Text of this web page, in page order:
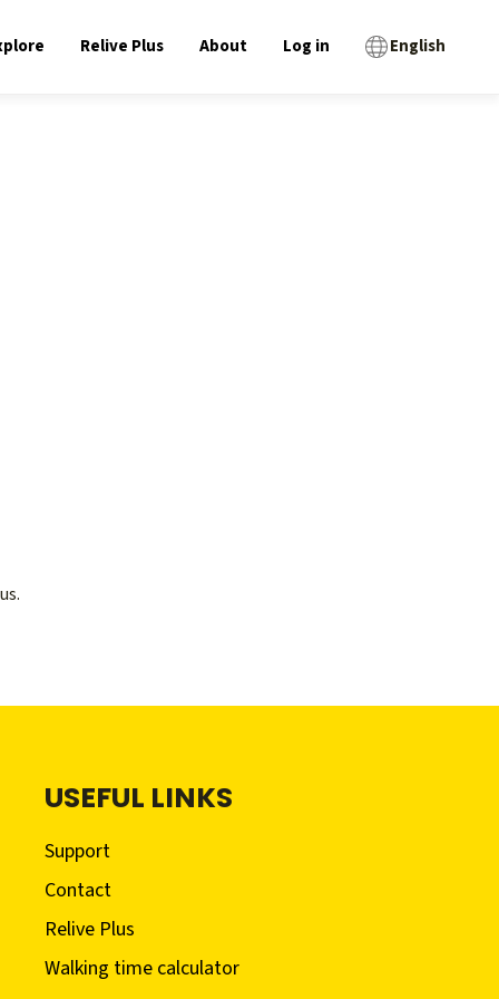
Relive Plus About Log in English
USEFUL LINKS
Support
Contact
Relive Plus
Walking time calculator